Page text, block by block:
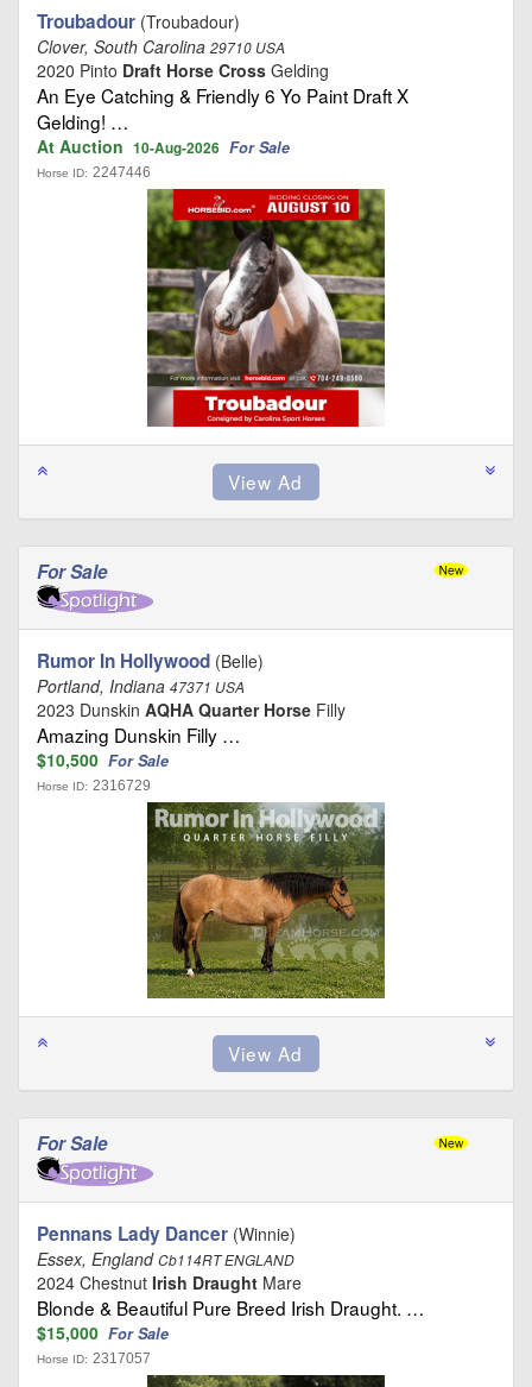
Troubadour (Troubadour)
Clover, South Carolina 29710 USA
2020 Pinto Draft Horse Cross Gelding
An Eye Catching & Friendly 6 Yo Paint Draft X
Gelding! …
At Auction 10-Aug-2026 For Sale
Horse ID: 2247446
For Sale
Rumor In Hollywood (Belle)
Portland, Indiana 47371 USA
2023 Dunskin AQHA Quarter Horse Filly
Amazing Dunskin Filly …
$10,500 For Sale
Horse ID: 2316729
For Sale
Pennans Lady Dancer (Winnie)
Essex, EnglandCb114RT ENGLAND
2024 Chestnut Irish Draught Mare
Blonde & Beautiful Pure Breed Irish Draught. …
$15,000 For Sale
Horse ID: 2317057